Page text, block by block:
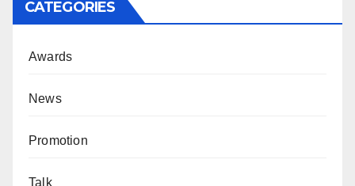
CATEGORIES
Awards
News
Promotion
Talk